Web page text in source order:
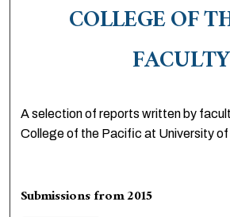
COLLEGE OF
A selection of reports written by
College of the Pacific at University
Submissions from 2015